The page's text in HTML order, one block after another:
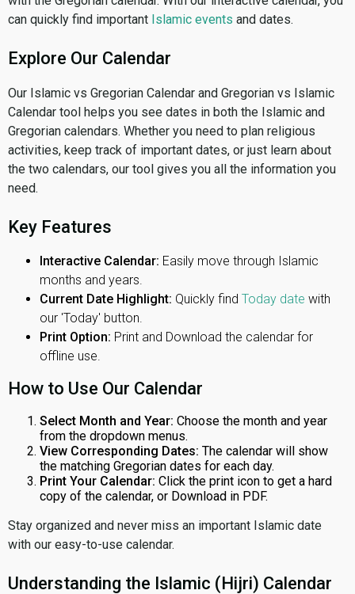
can quickly find important Islamic events and dates.
Explore Our Calendar
Our Islamic vs Gregorian Calendar and Gregorian vs Islamic
Calendar tool helps you see dates in both the Islamic and
Gregorian calendars. Whether you need to plan religious
activities, keep track of important dates, or just learn about
the two calendars, our tool gives you all the information you
need.
Key Features
Interactive Calendar: Easily move through Islamic
months and years.
Current Date Highlight: Quickly find Today date with
our 'Today' button.
Print Option: Print and Download the calendar for
offline use.
How to Use Our Calendar
Select Month and Year: Choose the month and year
from the dropdown menus.
View Corresponding Dates: The calendar will show
the matching Gregorian dates for each day.
Print Your Calendar: Click the print icon to get a hard
copy of the calendar, or Download in PDF.
Stay organized and never miss an important Islamic date
with our easy-to-use calendar.
Understanding the Islamic (Hijri) Calendar